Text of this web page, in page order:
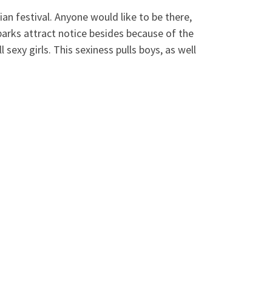
festival. Anyone would like to be there,
attract notice besides because of the
girls. This sexiness pulls boys, as well